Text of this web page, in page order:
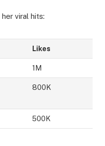
viral hits:
Likes
1M
800K
500K